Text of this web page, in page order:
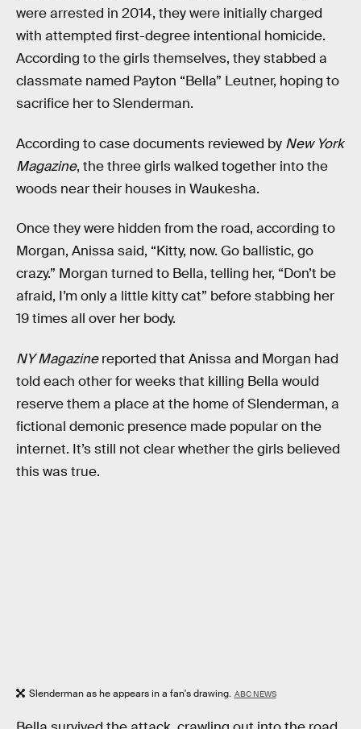
were arrested in 2014, they were initially charged
with attempted first-degree intentional homicide.
According to the girls themselves, they stabbed a
classmate named Payton “Bella” Leutner, hoping to
sacrifice her to Slenderman.
According to case documents reviewed by New York
Magazine, the three girls walked together into the
woods near their houses in Waukesha.
Once they were hidden from the road, according to
Morgan, Anissa said, “Kitty, now. Go ballistic, go
crazy.” Morgan turned to Bella, telling her, “Don’t be
afraid, I’m only a little kitty cat” before stabbing her
19 times all over her body.
NY Magazinereported that Anissa and Morgan had
told each other for weeks that killing Bella would
reserve them a place at the home of Slenderman, a
fictional demonic presence made popular on the
internet. It’s still not clear whether the girls believed
this was true.
Slenderman as he appears in a fan's drawing. ABC NEWS